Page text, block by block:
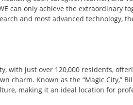
can only achieve the extraordinary
and most advanced technology,
with just over 120,000 residents,
charm. Known as the “Magic City,”
making it an ideal location for